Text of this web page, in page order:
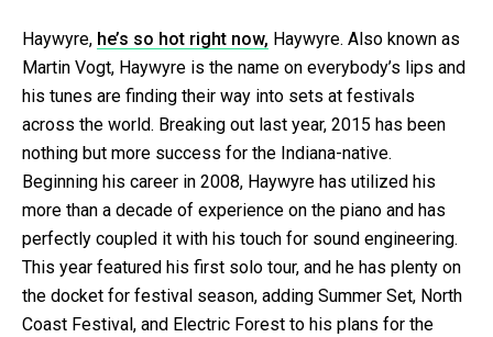
Haywyre, he’s so hot right now, Haywyre. Also known as
Martin Vogt, Haywyre is the name on everybody’s lips and
his tunes are finding their way into sets at festivals
across the world. Breaking out last year, 2015 has been
nothing but more success for the Indiana-native.
Beginning his career in 2008, Haywyre has utilized his
more than a decade of experience on the piano and has
perfectly coupled it with his touch for sound engineering.
This year featured his first solo tour, and he has plenty on
the docket for festival season, adding Summer Set, North
Coast Festival, and Electric Forest to his plans for the